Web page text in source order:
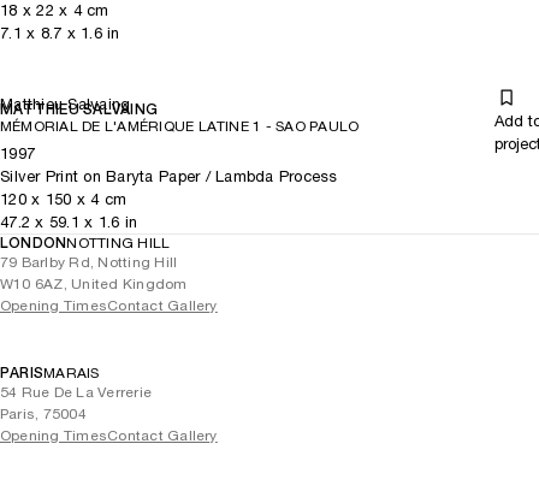
18 x22 x 4cm
7.1 x 8.7 x 1.6in
Matthieu Salvaing
MATTHIEU SALVAING
MÉMORIAL DE L'AMÉRIQUE LATINE 1 - SAO PAULO
Add
1997
Silver Print on Baryta Paper / Lambda Process
120x 150 x 4cm
47.2 x 59.1 x 1.6 in
LONDONNOTTING HILL
79 Barlby Rd, Notting Hill
W10 6AZ, United Kingdom
Opening TimesContact Gallery
PARISMARAIS
54 Rue De La Verrerie
Paris, 75004
Opening TimesContact Gallery